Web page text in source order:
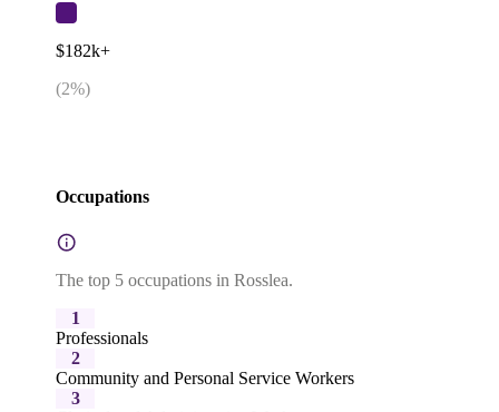
$182k+
(2%)
Occupations
The top 5 occupations in Rosslea.
1
Professionals
2
Community and Personal Service Workers
3